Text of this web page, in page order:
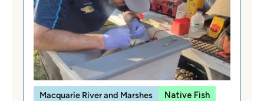
Macquarie River and Marshes Native Fish